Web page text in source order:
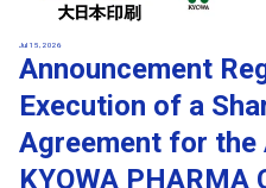
Jul 15, 2026
Announcement
Execution of a
Agreement for
KYOWA PHARMA